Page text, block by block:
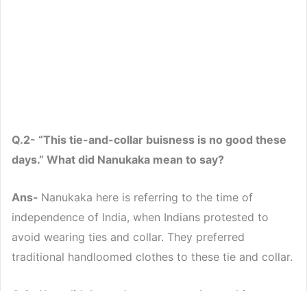
Q.2- “This tie-and-collar buisness is no good these
days.” What did Nanukaka mean to say?
Ans- Nanukaka here is referring to the time of
independence of India, when Indians protested to
avoid wearing ties and collar. They preferred
traditional handloomed clothes to these tie and collar.